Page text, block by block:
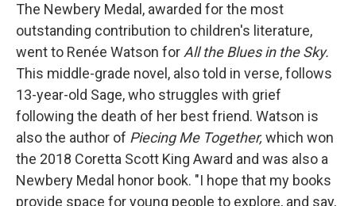
The Newbery Medal, awarded for the most
outstanding contribution to children's literature,
went to Renée Watson for All the Blues in the Sky.
This middle-grade novel, also told in verse, follows
13-year-old Sage, who struggles with grief
following the death of her best friend. Watson is
also the author of Piecing Me Together, which won
the 2018 Coretta Scott King Award and was also a
Newbery Medal honor book. "I hope that my books
provide space for young people to explore, and say,